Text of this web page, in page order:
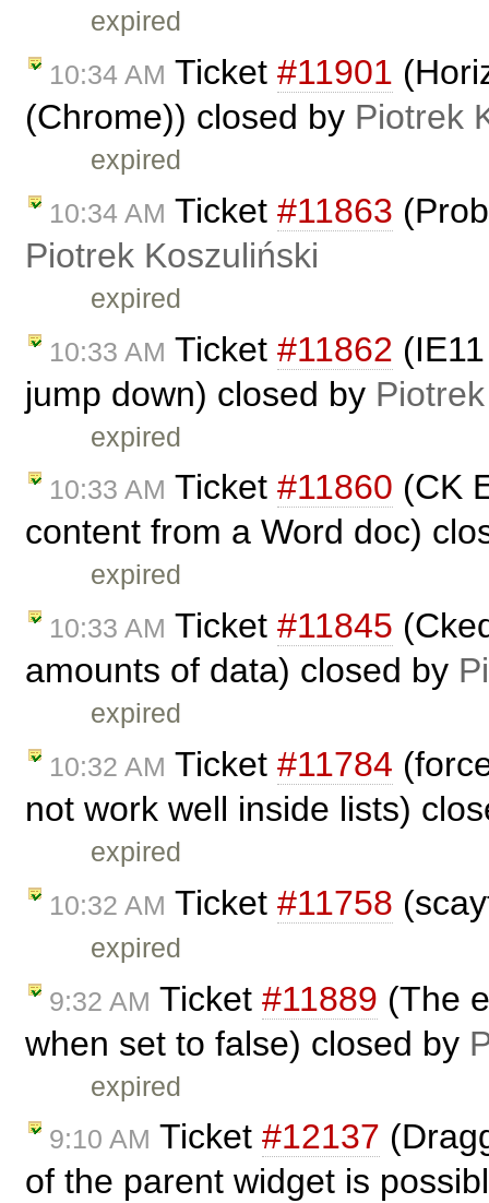
expired
10:34 AM Ticket #11901
(Chrome)) closed by Piotrek
expired
10:34 AM Ticket #11863
Piotrek Koszuliński
expired
10:33 AM Ticket #11862
jump down) closed by
expired
10:33 AM Ticket #11860 (CK
content from a Word doc)
expired
10:33 AM Ticket #11845
amounts of data) closed by
expired
10:32 AM Ticket #11784
not work well inside lists)
expired
10:32 AM Ticket #11758
expired
9:32 AM Ticket #11889 (The
when set to false) closed by
expired
9:10 AM Ticket #12137
of the parent widget is